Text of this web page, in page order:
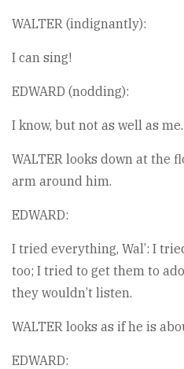
WALTER (indignantly):
I can sing!
EDWARD (nodding):
I know, but not as well as me.
WALTER looks down at the
arm around him.
EDWARD:
I tried everything, Wal’: I
too; I tried to get them to
they wouldn’t listen.
WALTER looks as if he is
EDWARD: